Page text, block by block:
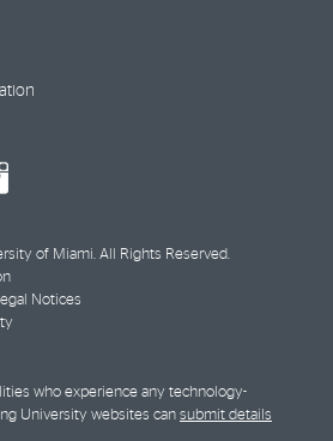
of Miami. All Rights Reserved.
Notices
who experience any technology-
University websites can submit details